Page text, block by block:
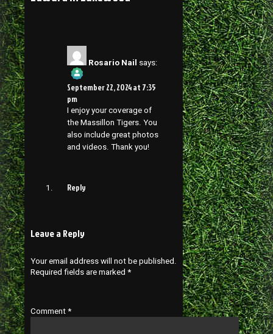
Rosario Nail says:
September 22, 2024 at 7:35
pm
I enjoy your coverage of
the Massillon Tigers. You
also include great photos
and videos. Thank you!
Reply
Leave a Reply
Your email address will not be published.
Required fields are marked *
Comment *